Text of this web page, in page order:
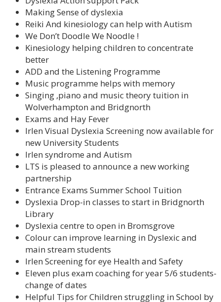
Making Sense of dyslexia
Reiki And kinesiology can help with Autism
We Don’t Doodle We Noodle !
Kinesiology helping children to concentrate
better
ADD and the Listening Programme
Music programme helps with memory
Singing ,piano and music theory tuition in
Wolverhampton and Bridgnorth
Exams and Hay Fever
Irlen Visual Dyslexia Screening now available for
new University Students
Irlen syndrome and Autism
LTS is pleased to announce a new working
partnership
Entrance Exams Summer School Tuition
Dyslexia Drop-in classes to start in Bridgnorth
Library
Dyslexia centre to open in Bromsgrove
Colour can improve learning in Dyslexic and
main stream students
Irlen Screening for eye Health and Safety
Eleven plus exam coaching for year 5/6 students-
change of dates
Helpful Tips for Children struggling in School by